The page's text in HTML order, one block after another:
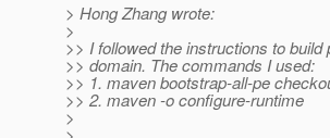
> Hong Zhang wrote:
>
>> I followed the instructions to
>> domain. The commands I used:
>> 1. maven bootstrap-all-pe
>> 2. maven -o configure-runtime
>